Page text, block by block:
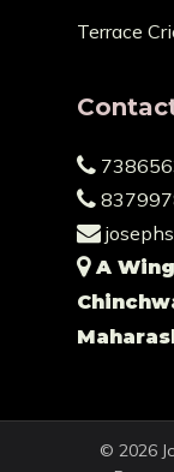
Terrace
A
© 2026